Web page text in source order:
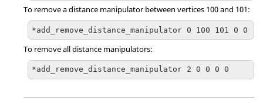
To remove a distance manipulator between vertices 100 and 101:
*add_remove_distance_manipulator 0 100 101 0 0
To remove all distance manipulators:
*add_remove_distance_manipulator 2 0 0 0 0